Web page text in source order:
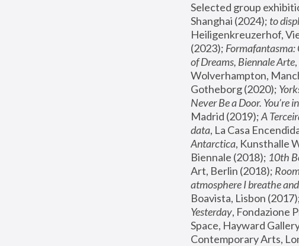
Selected group
Shanghai (2024); to
Heiligenkreuzerhof,
(2023);
of Dreams, Biennale Arte
Wolverhampton,
Gotheborg (2020);
Never Be a Door. You’re
Madrid (2019); A
data, La Casa
Antarctica, Kunsthalle
Biennale (2018); 10th
Art, Berlin (2018);
atmosphere I breathe
Boavista, Lisbon
Yesterday, Fondazione
Space, Hayward
Contemporary Arts,